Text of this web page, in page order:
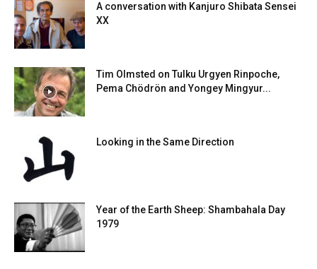
A conversation with Kanjuro Shibata Sensei
XX
Tim Olmsted on Tulku Urgyen Rinpoche,
Pema Chödrön and Yongey Mingyur...
Looking in the Same Direction
Year of the Earth Sheep: Shambahala Day
1979